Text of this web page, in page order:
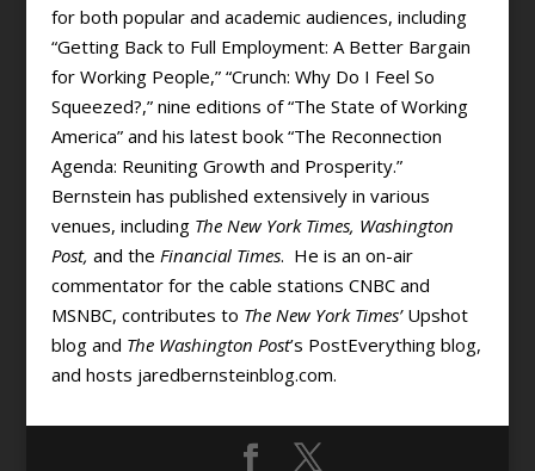
for both popular and academic audiences, including
“Getting Back to Full Employment: A Better Bargain
for Working People,” “Crunch: Why Do I Feel So
Squeezed?,” nine editions of “The State of Working
America” and his latest book “The Reconnection
Agenda: Reuniting Growth and Prosperity.”
Bernstein has published extensively in various
venues, including The New York Times, Washington
Post, and the Financial Times. He is an on-air
commentator for the cable stations CNBC and
MSNBC, contributes to The New York Times’ Upshot
blog and The Washington Post’s PostEverything blog,
and hosts jaredbernsteinblog.com.